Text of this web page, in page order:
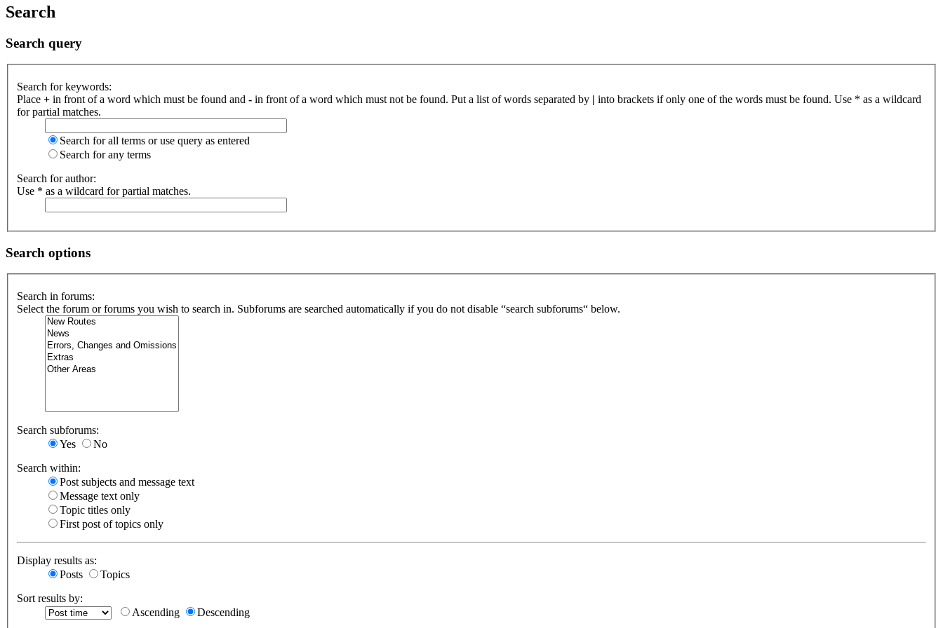
Search
Search query
Search for keywords:
Place + in front of a word which must be found and - in front of a word which must not be found. Put a list of words separated by | into brackets if only one of the words must be found. Use * as a wildcard
for partial matches.
Search for all terms or use query as entered
Search for any terms
Search for author:
Use * as a wildcard for partial matches.
Search options
Search in forums:
Select the forum or forums you wish to search in. Subforums are searched automatically if you do not disable “search subforums“ below.
Search subforums:
Yes
No
Search within:
Post subjects and message text
Message text only
Topic titles only
First post of topics only
Display results as:
Posts
Topics
Sort results by:
Ascending
Descending